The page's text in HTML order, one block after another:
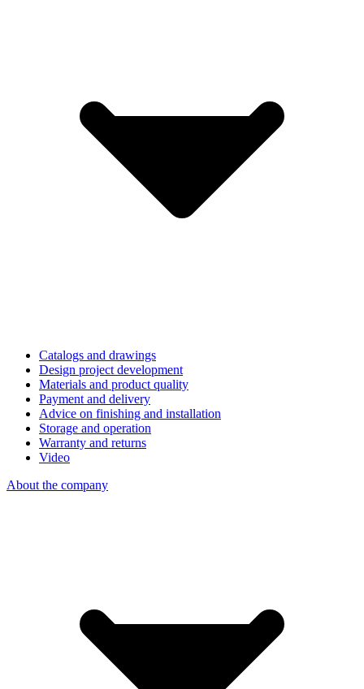
Catalogs and drawings
Design project development
Materials and product quality
Payment and delivery
Advice on finishing and installation
Storage and operation
Warranty and returns
Video
About the company